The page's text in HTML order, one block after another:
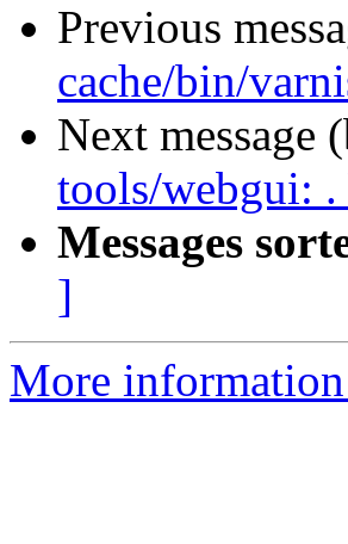
Previous
cache/bin/
Next message
tools/webgui: .
Messages
]
More